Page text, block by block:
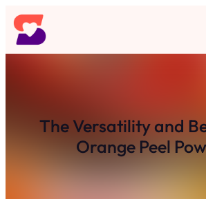
Skip
to
content
The Versatility and
Orange Peel